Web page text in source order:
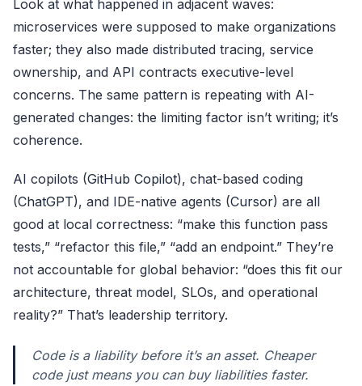
Look at what happened in adjacent waves:
microservices were supposed to make organizations
faster; they also made distributed tracing, service
ownership, and API contracts executive-level
concerns. The same pattern is repeating with AI-
generated changes: the limiting factor isn’t writing; it’s
coherence.
AI copilots (GitHub Copilot), chat-based coding
(ChatGPT), and IDE-native agents (Cursor) are all
good at local correctness: “make this function pass
tests,” “refactor this file,” “add an endpoint.” They’re
not accountable for global behavior: “does this fit our
architecture, threat model, SLOs, and operational
reality?” That’s leadership territory.
Code is a liability before it’s an asset. Cheaper
code just means you can buy liabilities faster.